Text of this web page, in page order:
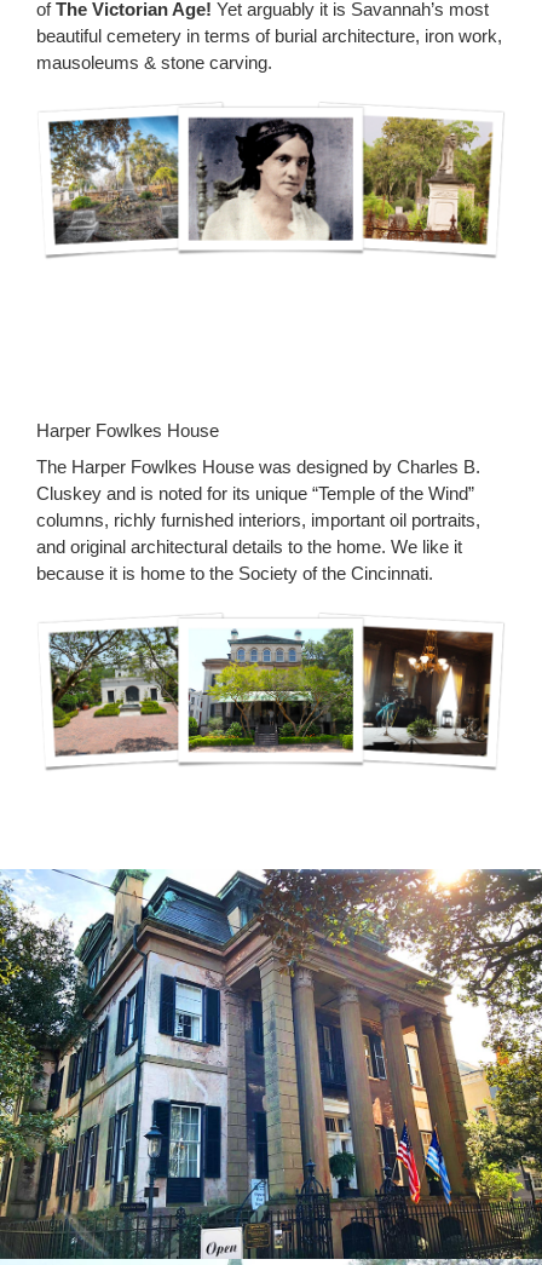
ofThe Victorian Age! Yet arguably it is Savannah’s most
beautiful cemetery in terms of burial architecture, iron work,
mausoleums & stone carving.
Harper Fowlkes House
The Harper Fowlkes House was designed by Charles B.
Cluskey and is noted for its unique “Temple of the Wind”
columns, richly furnished interiors, important oil portraits,
and original architectural details to the home. We like it
because it is home to the Society of the Cincinnati.